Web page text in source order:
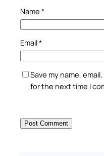
Name *
Email*
Save my name,
for the next time I